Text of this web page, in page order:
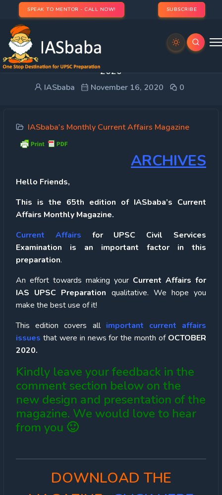
SPEAK TO MENTOR - CALL NOW! SUBSCRIBE
IAS UPSC Current Affairs Magazine OCTOBER
2020
IASbaba November 16, 2020 0
IASbaba's Monthly Current Affairs Magazine
ARCHIVES
Hello Friends,
This is the 65th edition of IASbaba’s Current
Affairs Monthly Magazine.
Current Affairs for UPSC Civil Services
Examination is an important factor in this
preparation.
An effort towards making your Current Affairs for
IAS UPSC Preparation qualitative. We hope you
make the best use of it!
This edition covers all important current affairs
issues that were in news for the month of OCTOBER
2020.
Kindly leave your feedback in the
comment section below on the
new design and presentation of the
magazine. We would love to hear
from you 🙂
DOWNLOAD THE